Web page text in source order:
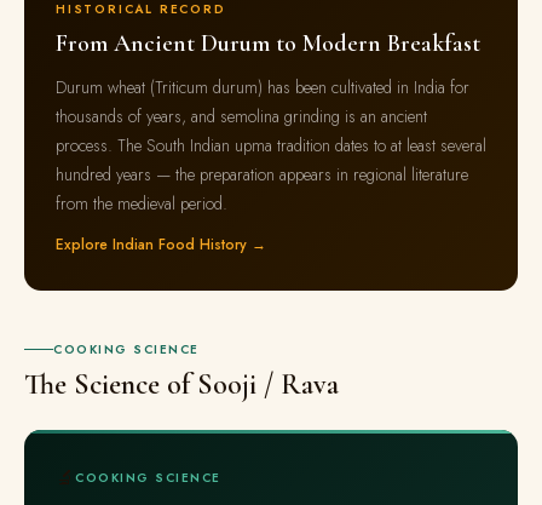
HISTORICAL RECORD
From Ancient Durum to Modern Breakfast
Durum wheat (Triticum durum) has been cultivated in India for
thousands of years, and semolina grinding is an ancient
process. The South Indian upma tradition dates to at least several
hundred years — the preparation appears in regional literature
from the medieval period.
Explore Indian Food History →
COOKING SCIENCE
The Science of Sooji / Rava
COOKING SCIENCE